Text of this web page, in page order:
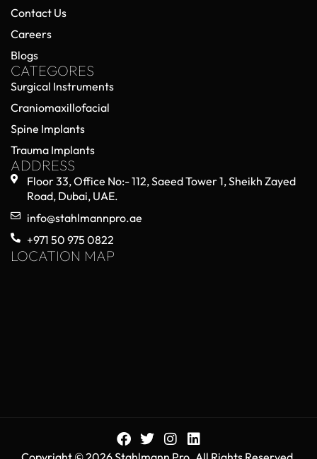
Contact Us
Careers
Blogs
CATEGORES
Surgical Instruments
Craniomaxillofacial
Spine Implants
Trauma Implants
ADDRESS
Floor 33, Office No:- 112, Saeed Tower 1, Sheikh Zayed
Road, Dubai, UAE.
info@stahlmannpro.ae
+971 50 975 0822
LOCATION MAP